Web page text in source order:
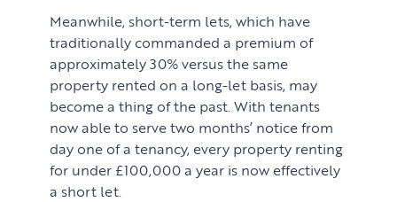
Meanwhile, short-term lets, which have
traditionally commanded a premium of
approximately 30% versus the same
property rented on a long-let basis, may
become a thing of the past. With tenants
now able to serve two months’ notice from
day one of a tenancy, every property renting
for under £100,000 a year is now effectively
a short let.